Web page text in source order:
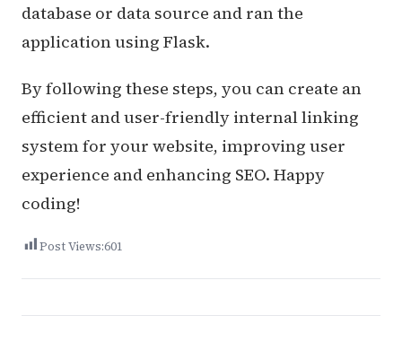
database or data source and ran the
application using Flask.
By following these steps, you can create an
efficient and user-friendly internal linking
system for your website, improving user
experience and enhancing SEO. Happy
coding!
Post Views:601